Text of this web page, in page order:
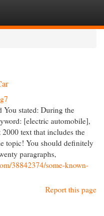
You stated: During the
[electric automobile],
text that includes the
topic! You should definitely
paragraphs,
38842374/some-known-
Report this page